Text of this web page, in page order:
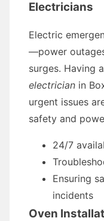
Electricians
Electric
—power
surges. Having
electrician in
urgent issues
safety and
24/7
Ensuring
incidents
Oven